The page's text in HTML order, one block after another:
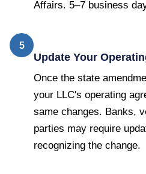
Affairs. 5–7 business
5
Update Your
Once the state
your LLC's operating
same changes. Banks,
parties may require
recognizing the change.